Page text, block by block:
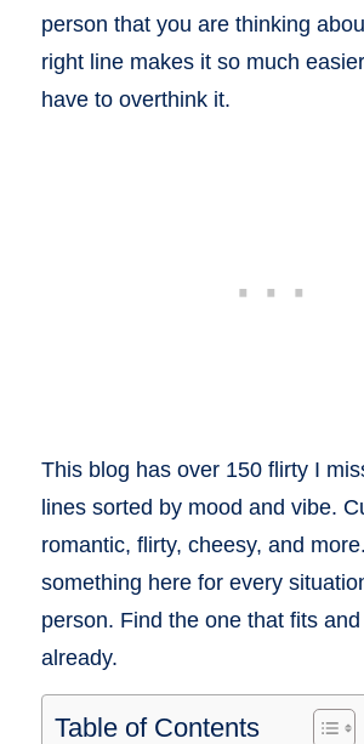
person that you are thinking
right line makes it so much
have to overthink it.
This blog has over 150 flirty I
lines sorted by mood and vibe.
romantic, flirty, cheesy, and
something here for every
person. Find the one that fits
already.
Table of Contents